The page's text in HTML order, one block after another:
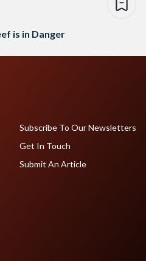
is in Danger
Subscribe To Our Newsletters
Get In Touch
Submit An Article